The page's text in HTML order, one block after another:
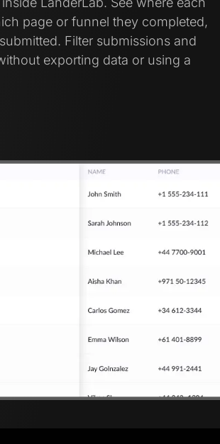
page or funnel they completed,
Filter submissions and
exporting data or using a